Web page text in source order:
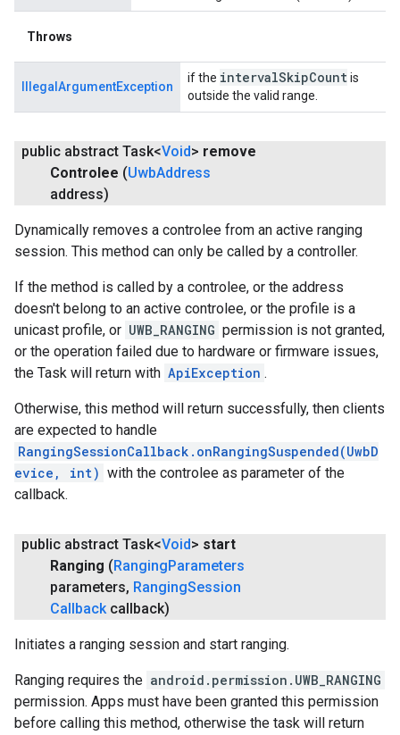
Throws
IllegalArgumentException
if the intervalSkipCountis
outside the valid range.
public abstract Task<Void> remove
Controlee (UwbAddress
address)
Dynamically removes a controlee from an active ranging
session. This method can only be called by a controller.
If the method is called by a controlee, or the address
doesn't belong to an active controlee, or the profile is a
unicast profile, or UWB_RANGING permission is not granted,
or the operation failed due to hardware or firmware issues,
the Task will return with ApiException .
Otherwise, this method will return successfully, then clients
are expected to handle
RangingSessionCallback.onRangingSuspended(UwbD
evice, int) with the controlee as parameter of the
callback.
public abstract Task<Void> start
Ranging ( Ranging Parameters
parameters, RangingSession
Callbackcallback)
Initiates a ranging session and start ranging.
Ranging requires the android.permission.UWB_RANGING
permission. Apps must have been granted this permission
before calling this method, otherwise the task will return